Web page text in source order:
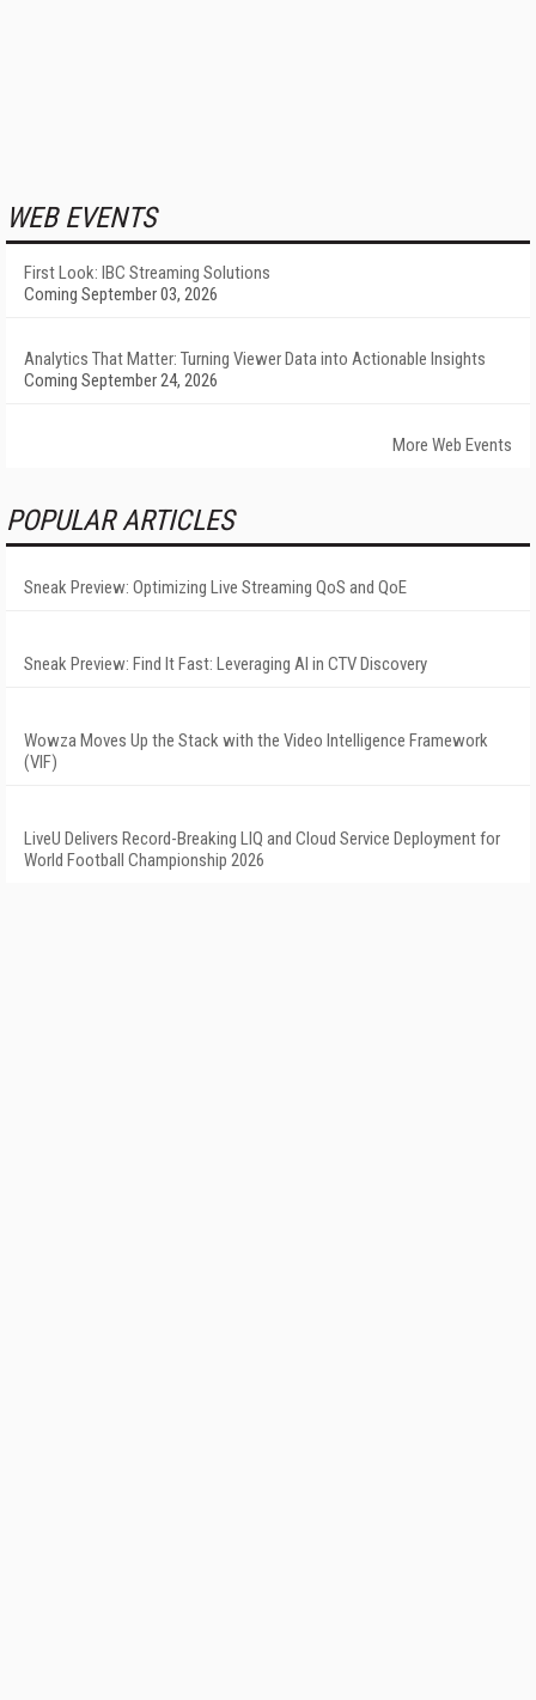
WEB EVENTS
First Look: IBC Streaming Solutions
Coming September 03, 2026
Analytics That Matter: Turning Viewer Data into Actionable Insights
Coming September 24, 2026
More Web Events
POPULAR ARTICLES
Sneak Preview: Optimizing Live Streaming QoS and QoE
Sneak Preview: Find It Fast: Leveraging AI in CTV Discovery
Wowza Moves Up the Stack with the Video Intelligence Framework
(VIF)
LiveU Delivers Record-Breaking LIQ and Cloud Service Deployment for
World Football Championship 2026